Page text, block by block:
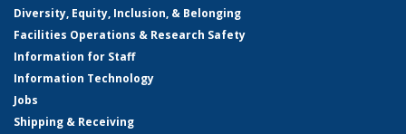
Diversity, Equity, Inclusion, & Belonging
Facilities Operations & Research Safety
Information for Staff
Information Technology
Jobs
Shipping & Receiving